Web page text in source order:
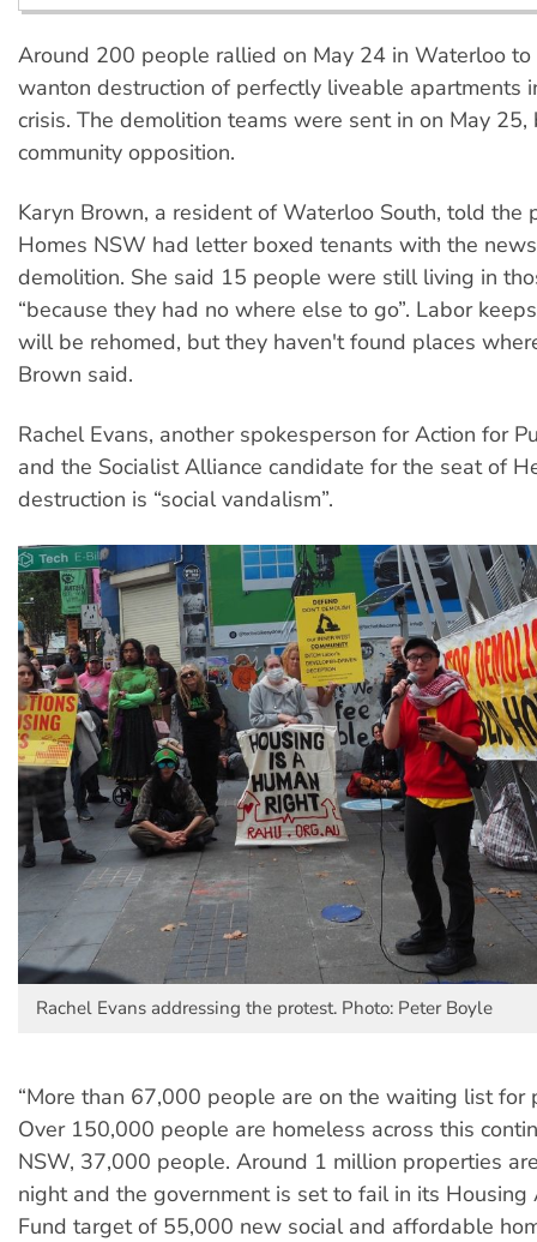
Around 200 people rallied on May 24 in Waterloo
wanton destruction of perfectly liveable apartments
crisis. The demolition teams were sent in on May 25,
community opposition.
Karyn Brown, a resident of Waterloo South, told the
Homes NSW had letter boxed tenants with the
demolition. She said 15 people were still living in
“because they had no where else to go”. Labor
will be rehomed, but they haven't found places
Brown said.
Rachel Evans, another spokesperson for Action for
and the Socialist Alliance candidate for the seat of
destruction is “social vandalism”.
Rachel Evans addressing the protest. Photo: Peter Boyle
“More than 67,000 people are on the waiting list for
Over 150,000 people are homeless across this
NSW, 37,000 people. Around 1 million properties
night and the government is set to fail in its Housing
Fund target of 55,000 new social and affordable